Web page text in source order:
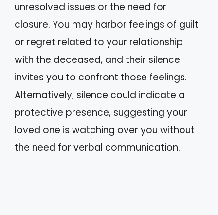
unresolved issues or the need for
closure. You may harbor feelings of guilt
or regret related to your relationship
with the deceased, and their silence
invites you to confront those feelings.
Alternatively, silence could indicate a
protective presence, suggesting your
loved one is watching over you without
the need for verbal communication.